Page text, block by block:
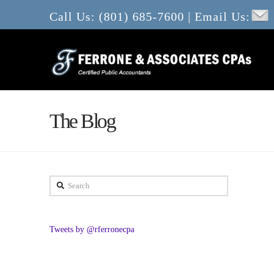
Call Us: (801) 685-7600 | Email Us:
The Blog
Search
Tweets by @rferronecpa